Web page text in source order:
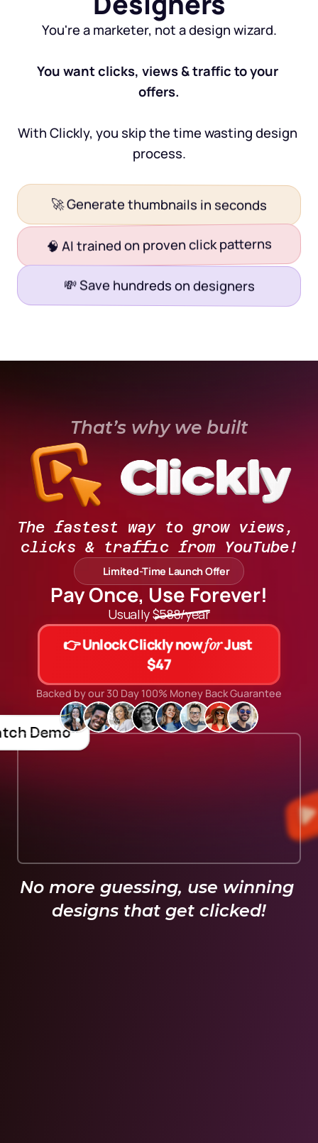
You're a marketer, not a design wizard.
You want clicks, views & traffic to your
offers.
With Clickly, you skip the time wasting design
process.
🚀 Generate thumbnails in seconds
🧠 AI trained on proven click patterns
💸 Save hundreds on designers
That’s why we built
The fastest way to grow views,
clicks & traffic from YouTube!
Limited-Time Launch Offer
Pay Once, Use Forever!
Usually $588/year
👉 Unlock Clickly now for Just
$47
Backed by our 30 Day 100% Money Back Guarantee
Demo
No more guessing, use winning
designs that get clicked!